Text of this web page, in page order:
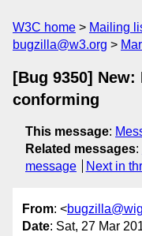
W3C home Mailing
bugzilla@w3.org
[Bug 9350]
conforming
This message:
Related messages:
message
Next in
From: <
Date: Sat, 27 Mar